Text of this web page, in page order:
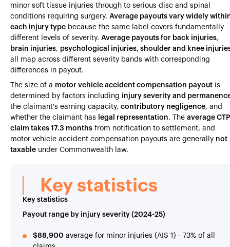
minor soft tissue injuries through to serious disc and spinal
conditions requiring surgery. Average payouts vary widely
each injury type because the same label covers fundamentally
different levels of severity. Average payouts for back injuries,
brain injuries, psychological injuries, shoulder and knee
all map across different severity bands with corresponding
differences in payout.
The size of a motor vehicle accident compensation payout is
determined by factors including injury severity and
the claimant's earning capacity, contributory negligence, and
whether the claimant has
legal representation. The average CTP
claim takes 17.3 months from notification to settlement, and
motor vehicle accident compensation payouts are generally not
taxable under Commonwealth law.
Key statistics
Key statistics
Payout range by injury severity (2024-25)
$88,900 average for minor injuries (AIS 1) - 73% of all